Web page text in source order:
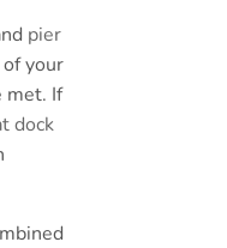
pier
your
met. If
dock